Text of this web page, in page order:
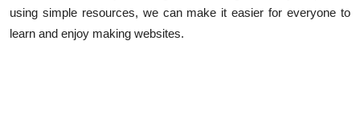
using simple resources, we can make it easier for everyone to
learn and enjoy making websites.